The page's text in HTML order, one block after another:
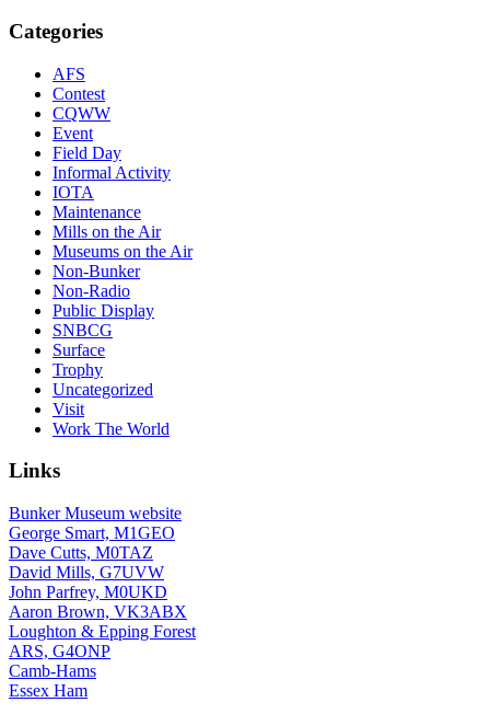
Categories
AFS
Contest
CQWW
Event
Field Day
Informal Activity
IOTA
Maintenance
Mills on the Air
Museums on the Air
Non-Bunker
Non-Radio
Public Display
SNBCG
Surface
Trophy
Uncategorized
Visit
Work The World
Links
Bunker Museum website
George Smart, M1GEO
Dave Cutts, M0TAZ
David Mills, G7UVW
John Parfrey, M0UKD
Aaron Brown, VK3ABX
Loughton & Epping Forest
ARS, G4ONP
Camb-Hams
Essex Ham